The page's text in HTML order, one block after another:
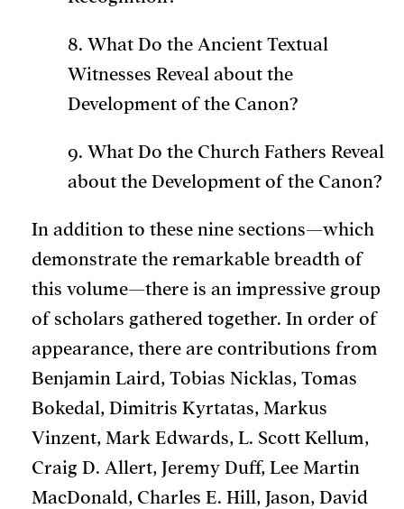
8. What Do the Ancient Textual
Witnesses Reveal about the
Development of the Canon?
9. What Do the Church Fathers Reveal
about the Development of the Canon?
In addition to these nine sections—which
demonstrate the remarkable breadth of
this volume—there is an impressive group
of scholars gathered together. In order of
appearance, there are contributions from
Benjamin Laird, Tobias Nicklas, Tomas
Bokedal, Dimitris Kyrtatas, Markus
Vinzent, Mark Edwards, L. Scott Kellum,
Craig D. Allert, Jeremy Duff, Lee Martin
MacDonald, Charles E. Hill, Jason, David